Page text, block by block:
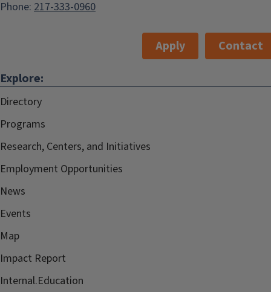
Phone: 217-333-0960
Apply
Contact
Explore:
Directory
Programs
Research, Centers, and Initiatives
Employment Opportunities
News
Events
Map
Impact Report
Internal.Education